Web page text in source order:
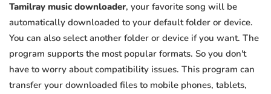
Tamilray music downloader, your favorite song will be
automatically downloaded to your default folder or device.
You can also select another folder or device if you want. The
program supports the most popular formats. So you don't
have to worry about compatibility issues. This program can
transfer your downloaded files to mobile phones, tablets,